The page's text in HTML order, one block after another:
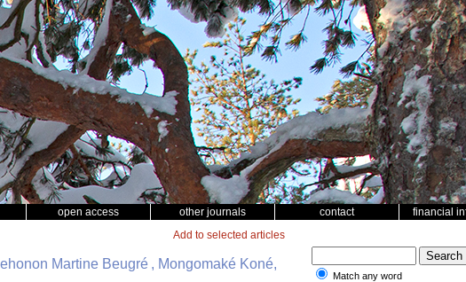
open access other journals contact financial
Add to selected articles
Martine Beugré , Mongomaké Koné,
Match any word